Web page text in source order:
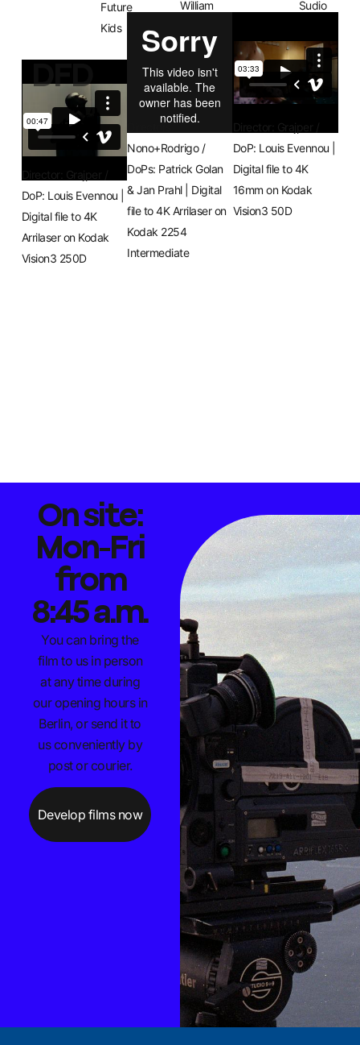
Future
Kids
William
Sudio
Director: Grajper /
DoP: Louis Evennou |
Digital file to 4K
Arrilaser on Kodak
Vision3 250D
Directors:
Nono+Rodrigo /
DoPs: Patrick Golan
& Jan Prahl | Digital
file to 4K Arrilaser on
Kodak 2254
Intermediate
Director: Grajper /
DoP: Louis Evennou |
Digital file to 4K
16mm on Kodak
Vision3 50D
DFD
On site:
Mon-Fri
from
8:45 a.m.
You can bring the
film to us in person
at any time during
our opening hours in
Berlin, or send it to
us conveniently by
post or courier.
Develop films now